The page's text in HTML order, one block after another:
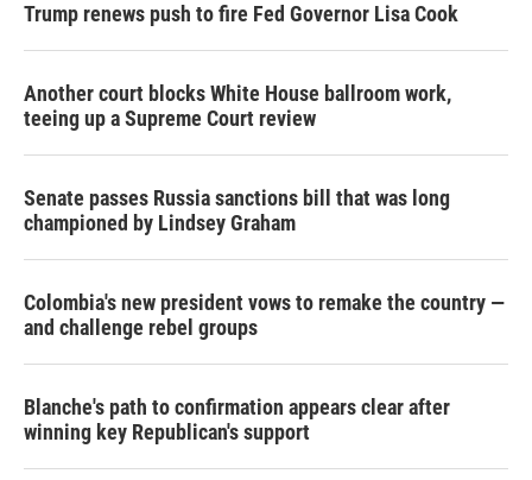
Trump renews push to fire Fed Governor Lisa Cook
Another court blocks White House ballroom work,
teeing up a Supreme Court review
Senate passes Russia sanctions bill that was long
championed by Lindsey Graham
Colombia's new president vows to remake the country —
and challenge rebel groups
Blanche's path to confirmation appears clear after
winning key Republican's support